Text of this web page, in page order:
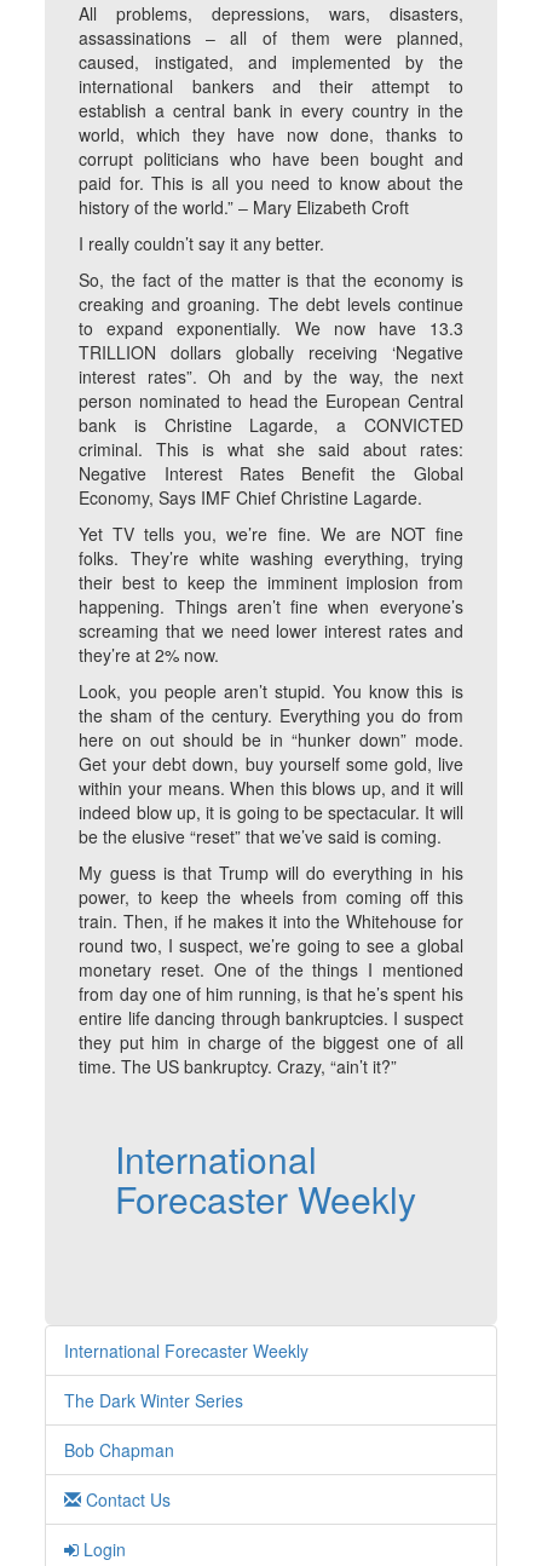
All problems, depressions, wars, disasters,
assassinations ‒ all of them were planned,
caused, instigated, and implemented by the
international bankers and their attempt to
establish a central bank in every country in the
world, which they have now done, thanks to
corrupt politicians who have been bought and
paid for. This is all you need to know about the
history of the world.” ‒ Mary Elizabeth Croft
I really couldn’t say it any better.
So, the fact of the matter is that the economy is
creaking and groaning. The debt levels continue
to expand exponentially. We now have 13.3
TRILLION dollars globally receiving ‘Negative
interest rates”. Oh and by the way, the next
person nominated to head the European Central
bank is Christine Lagarde, a CONVICTED
criminal. This is what she said about rates:
Negative Interest Rates Benefit the Global
Economy, Says IMF Chief Christine Lagarde.
Yet TV tells you, we’re fine. We are NOT fine
folks. They’re white washing everything, trying
their best to keep the imminent implosion from
happening. Things aren’t fine when everyone’s
screaming that we need lower interest rates and
they’re at 2% now.
Look, you people aren’t stupid. You know this is
the sham of the century. Everything you do from
here on out should be in “hunker down” mode.
Get your debt down, buy yourself some gold, live
within your means. When this blows up, and it will
indeed blow up, it is going to be spectacular. It will
be the elusive “reset” that we’ve said is coming.
My guess is that Trump will do everything in his
power, to keep the wheels from coming off this
train. Then, if he makes it into the Whitehouse for
round two, I suspect, we’re going to see a global
monetary reset. One of the things I mentioned
from day one of him running, is that he’s spent his
entire life dancing through bankruptcies. I suspect
they put him in charge of the biggest one of all
time. The US bankruptcy. Crazy, “ain’t it?”
International
Forecaster Weekly
International Forecaster Weekly
The Dark Winter Series
Bob Chapman
Contact Us
Login